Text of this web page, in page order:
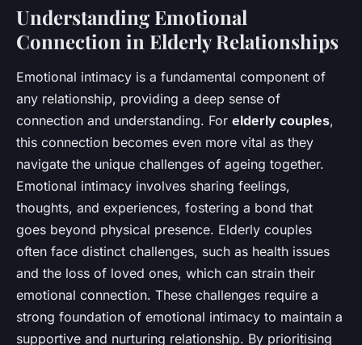
Understanding Emotional
Connection in Elderly Relationships
Emotional intimacy is a fundamental component of
any relationship, providing a deep sense of
connection and understanding. For elderly couples,
this connection becomes even more vital as they
navigate the unique challenges of ageing together.
Emotional intimacy involves sharing feelings,
thoughts, and experiences, fostering a bond that
goes beyond physical presence. Elderly couples
often face distinct challenges, such as health issues
and the loss of loved ones, which can strain their
emotional connection. These challenges require a
strong foundation of emotional intimacy to maintain a
supportive and nurturing relationship. By prioritising